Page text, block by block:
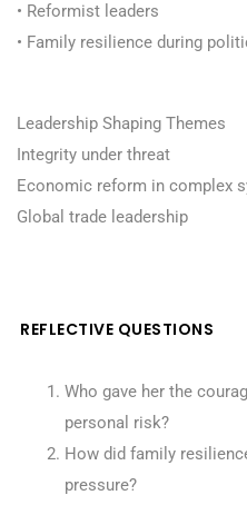
• Reformist leaders
• Family resilience during
Leadership Shaping Themes
Integrity under threat
Economic reform in complex
Global trade leadership
REFLECTIVE QUESTIONS
Who gave her the
personal risk?
How did family
pressure?